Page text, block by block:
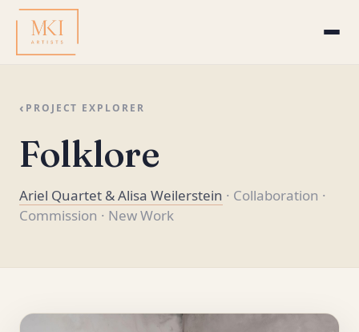
‹ PROJECT EXPLORER
Folklore
Ariel Quartet & Alisa Weilerstein · Collaboration ·
Commission · New Work